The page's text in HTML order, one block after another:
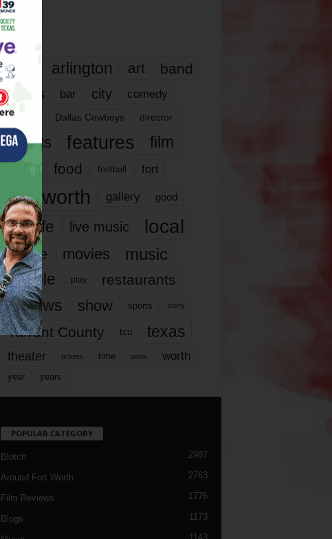
Tags
817 arlington art band
bands bar city comedy
dallas Dallas Cowboys director
events features
film
food football fort
fort worth gallery good
it’s life live music local
movie movies music
people play restaurants
reviews show sports story
Tarrant County tcu texas
theater tickets time work worth
year years
POPULAR CATEGORY
Blotch 2987
Around Fort Worth 2763
Film Reviews 1776
Blogs 1173